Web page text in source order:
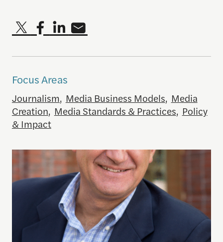
Focus Areas
Journalism, Media Business Models, Media
Creation, Media Standards & Practices, Policy
& Impact